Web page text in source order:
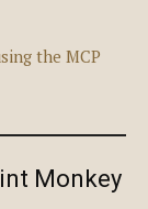
the MCP
Monkey